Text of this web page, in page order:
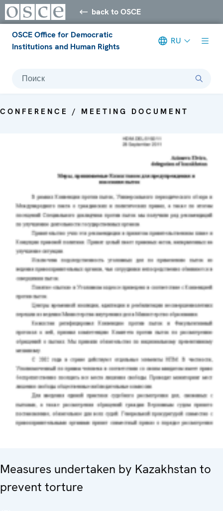
back to OSCE
OSCE Office for Democratic
Institutions and Human Rights
RU
Поиск
CONFERENCE / MEETING DOCUMENT
Measures undertaken by Kazakhstan to
prevent torture